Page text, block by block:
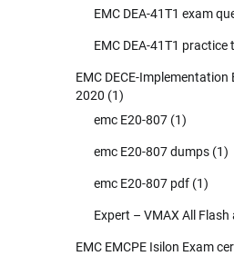
EMC DEA-41T1 exam
EMC DEA-41T1 practice
EMC DECE-
2020 (1)
emc E20-807 (1)
emc E20-807 dumps (1)
emc E20-807 pdf (1)
Expert – VMAX All
EMC EMCPE Isilon Exam